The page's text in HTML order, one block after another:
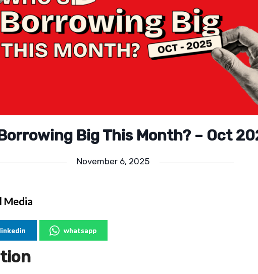
Borrowing Big This Month? – Oct
November 6, 2025
Media
linkedin whatsapp